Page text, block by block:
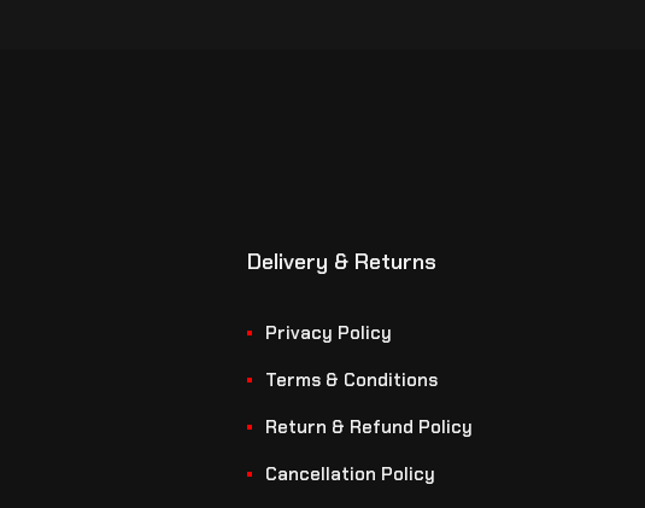
Delivery & Returns
Privacy Policy
Terms & Conditions
Return & Refund Policy
Cancellation Policy